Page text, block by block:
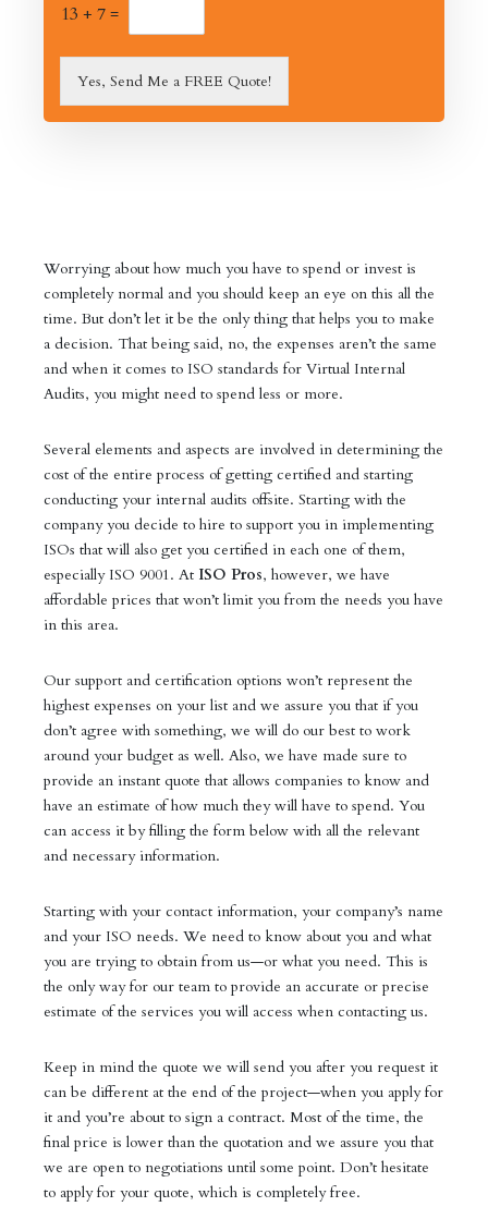
13 + 7=
Yes, Send Me a FREE Quote!
Worrying about how much you have to spend or invest is
completely normal and you should keep an eye on this all the
time. But don’t let it be the only thing that helps you to make
a decision. That being said, no, the expenses aren’t the same
and when it comes to ISO standards for Virtual Internal
Audits, you might need to spend less or more.
Several elements and aspects are involved in determining the
cost of the entire process of getting certified and starting
conducting your internal audits offsite. Starting with the
company you decide to hire to support you in implementing
ISOs that will also get you certified in each one of them,
especially ISO 9001. At ISO Pros, however, we have
affordable prices that won’t limit you from the needs you have
in this area.
Our support and certification options won’t represent the
highest expenses on your list and we assure you that if you
don’t agree with something, we will do our best to work
around your budget as well. Also, we have made sure to
provide an instant quote that allows companies to know and
have an estimate of how much they will have to spend. You
can access it by filling the form below with all the relevant
and necessary information.
Starting with your contact information, your company’s name
and your ISO needs. We need to know about you and what
you are trying to obtain from us—or what you need. This is
the only way for our team to provide an accurate or precise
estimate of the services you will access when contacting us.
Keep in mind the quote we will send you after you request it
can be different at the end of the project—when you apply for
it and you’re about to sign a contract. Most of the time, the
final price is lower than the quotation and we assure you that
we are open to negotiations until some point. Don’t hesitate
to apply for your quote, which is completely free.